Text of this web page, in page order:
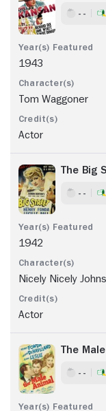
- -
1943
Tom Waggoner
Actor
The Big
- -
1942
Nicely Nicely
Actor
The
- -